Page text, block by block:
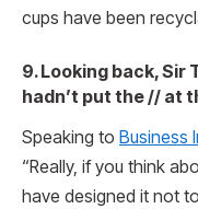
cups have been
9. Looking back, Sir
hadn’t put the // at
Speaking to Business
“Really, if you think
have designed it not